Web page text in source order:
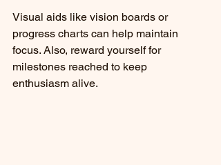
Visual aids like vision boards or
progress charts can help maintain
focus. Also, reward yourself for
milestones reached to keep
enthusiasm alive.